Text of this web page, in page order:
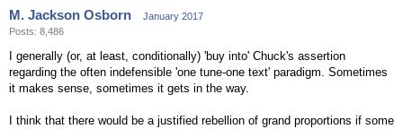
M. Jackson Osborn
January 2017
Posts: 8,486
I generally (or, at least, conditionally) 'buy into' Chuck's assertion
regarding the often indefensible 'one tune-one text' paradigm. Sometimes
it makes sense, sometimes it gets in the way.
I think that there would be a justified rebellion of grand proportions if some